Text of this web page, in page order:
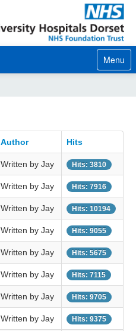
Menu
Author Hits
Written by Jay Hits: 3810
Written by Jay Hits: 7916
Written by Jay Hits: 10194
Written by Jay Hits: 9055
Written by Jay Hits: 5675
Written by Jay Hits: 7115
Written by Jay Hits: 9705
Written by Jay Hits: 9375